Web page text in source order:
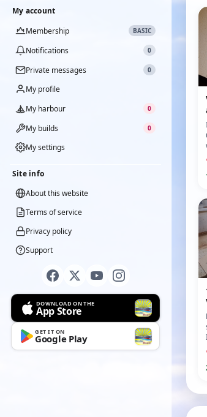
My account
Membership
BASIC
Notifications 0
Private messages 0
My profile
My harbour
0
My builds 0
My settings
Site info
About this website
Terms of service
Privacy policy
Support
DOWNLOAD ON THE
App Store
GET IT ON
Google Play